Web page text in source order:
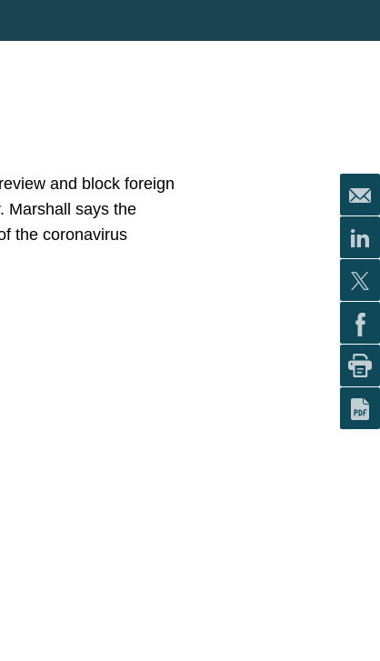
and block foreign
Marshall says the
the coronavirus